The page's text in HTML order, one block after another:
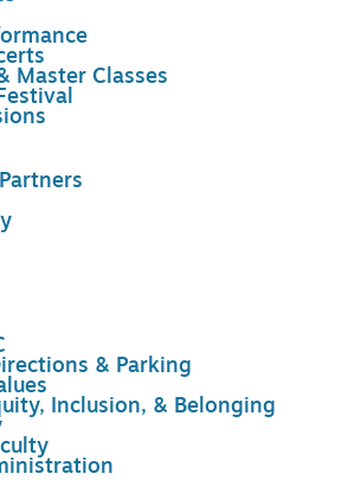
Master Classes
& Parking
Inclusion, & Belonging